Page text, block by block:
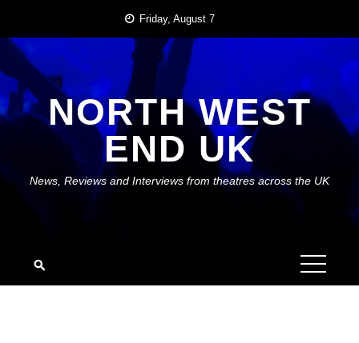
content
Friday, August 7
NORTH WEST
END UK
News, Reviews and Interviews from theatres across the UK